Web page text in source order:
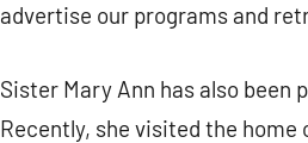
advertise our programs and
Sister Mary Ann has also been
Recently, she visited the